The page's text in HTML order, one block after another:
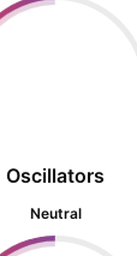
Oscillators
Neutral